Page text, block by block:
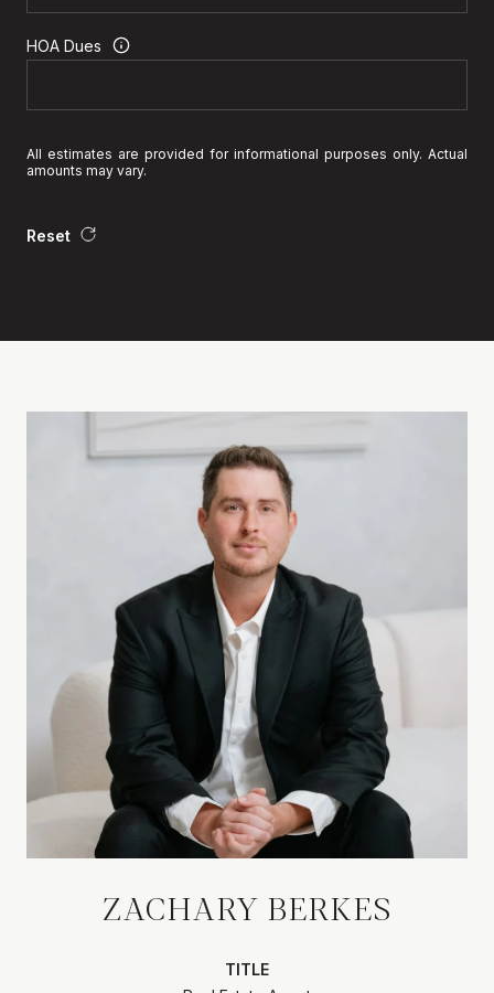
HOA Dues
All estimates are provided for informational purposes only. Actual
amounts may vary.
Reset
ZACHARY BERKES
TITLE